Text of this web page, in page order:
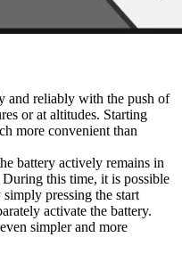
and reliably with the push of
or at altitudes. Starting
more convenient than
battery actively remains in
this time, it is possible
pressing the start
activate the battery.
simpler and more